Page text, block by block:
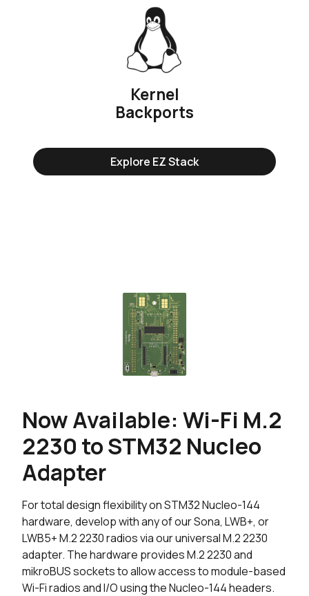
Kernel
Backports
Explore EZ Stack
Now Available: Wi-Fi M.2
2230 to STM32 Nucleo
Adapter
For total design flexibility on STM32 Nucleo-144
hardware, develop with any of our Sona, LWB+, or
LWB5+ M.2 2230 radios via our universal M.2 2230
adapter. The hardware provides M.2 2230 and
mikroBUS sockets to allow access to module-based
Wi-Fi radios and I/O using the Nucleo-144 headers.